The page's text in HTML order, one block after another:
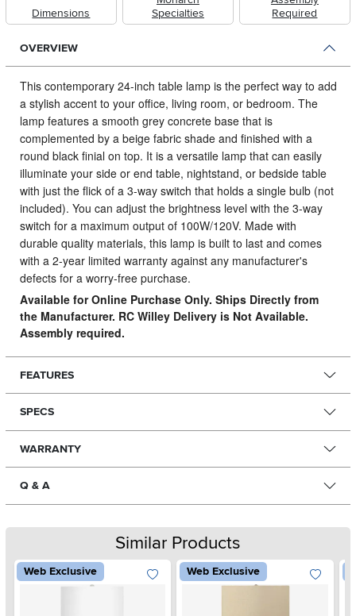
Dimensions
Specialties
Required
OVERVIEW
This contemporary 24-inch table lamp is the perfect way to add
a stylish accent to your office, living room, or bedroom. The
lamp features a smooth grey concrete base that is
complemented by a beige fabric shade and finished with a
round black finial on top. It is a versatile lamp that can easily
illuminate your side or end table, nightstand, or bedside table
with just the flick of a 3-way switch that holds a single bulb (not
included). You can adjust the brightness level with the 3-way
switch for a maximum output of 100W/120V. Made with
durable quality materials, this lamp is built to last and comes
with a 2-year limited warranty against any manufacturer's
defects for a worry-free purchase.
Available for Online Purchase Only. Ships Directly from
the Manufacturer. RC Willey Delivery is Not Available.
Assembly required.
FEATURES
SPECS
WARRANTY
Q & A
Similar Products
Web Exclusive Web Exclusive